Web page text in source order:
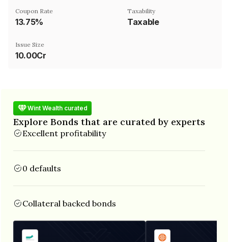
Coupon Rate
13.75%
Taxability
Taxable
Issue Size
10.00Cr
Wint Wealth curated
Explore Bonds that are curated by experts
Excellent profitability
0 defaults
Collateral backed bonds